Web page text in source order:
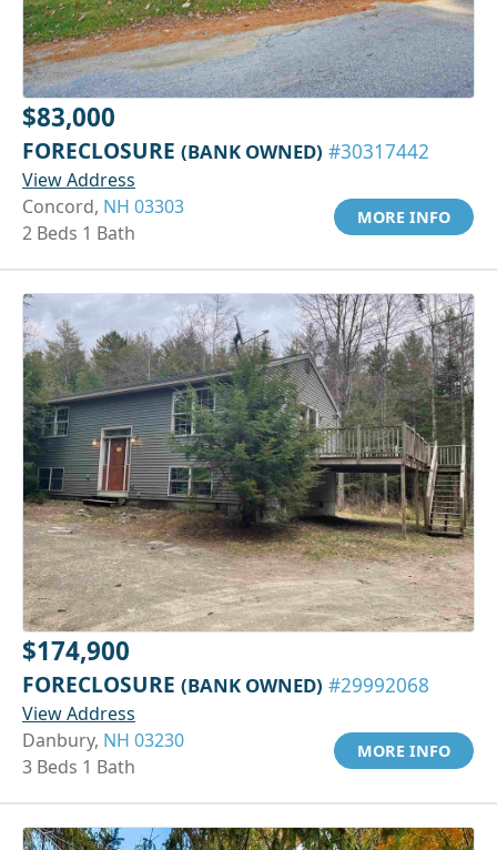
$83,000
FORECLOSURE (BANK OWNED) #30317442
View Address
Concord, NH 03303
2 Beds 1 Bath
MORE INFO
$174,900
FORECLOSURE (BANK OWNED) #29992068
View Address
Danbury, NH 03230
3 Beds 1 Bath
MORE INFO